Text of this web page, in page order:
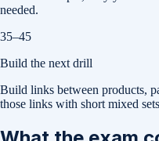
needed.
35–45
Build the next drill
Build links between products,
those links with short mixed